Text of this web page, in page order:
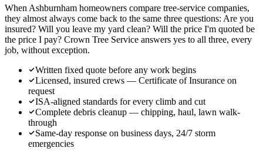
When Ashburnham homeowners compare tree-service companies,
they almost always come back to the same three questions: Are you
insured? Will you leave my yard clean? Will the price I'm quoted be
the price I pay? Crown Tree Service answers yes to all three, every
job, without exception.
Written fixed quote before any work begins
Licensed, insured crews — Certificate of Insurance on
request
ISA-aligned standards for every climb and cut
Complete debris cleanup — chipping, haul, lawn walk-
through
Same-day response on business days, 24/7 storm
emergencies